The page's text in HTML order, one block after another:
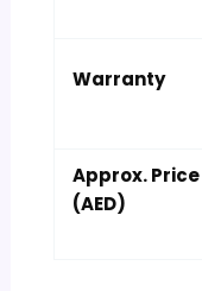
Warranty
Approx. Price
(AED)